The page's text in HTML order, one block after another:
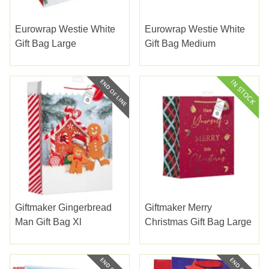
Eurowrap Westie White
Gift Bag Large
Eurowrap Westie White
Gift Bag Medium
Giftmaker Gingerbread
Man Gift Bag Xl
Giftmaker Merry
Christmas Gift Bag Large